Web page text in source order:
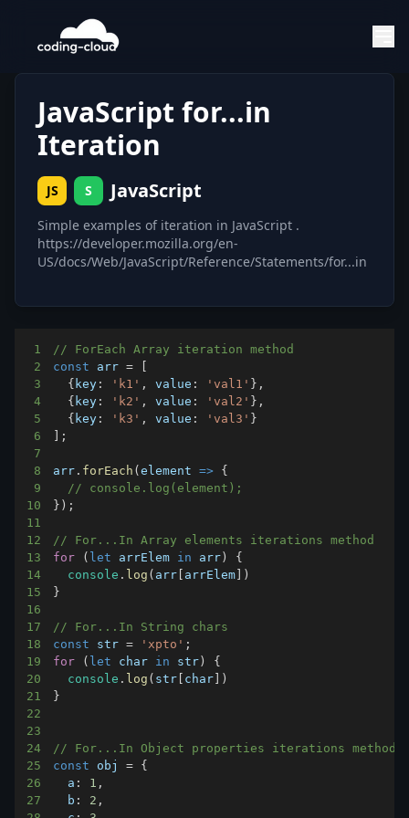
JavaScript for...in
Iteration
JS S JavaScript
Simple examples of iteration in JavaScript .
https://developer.mozilla.org/en-
US/docs/Web/JavaScript/Reference/Statements/for...in
1
// ForEach Array iteration method
2
const arr =
3
{ key : 'k1' , value : 'val1' } ,
4
{ key : 'k2' , value : 'val2' } ,
5
{ key : 'k3' , value : 'val3' }
6
;
7
8
arr . forEach (element => {
9
// console.log(element);
10
} ) ;
11
12
// For...In Array elements iterations method
13
for ( let arrElem in arr )
{
14
console . log ( arr arrElem
)
15
}
16
17
// For...In String chars
18
const str = 'xpto' ;
19
for ( let char in str )
{
20
console . log ( str char
)
21
}
22
23
24
// For...In Object properties iterations method
25
const obj = {
26
a : 1 ,
27
b : 2 ,